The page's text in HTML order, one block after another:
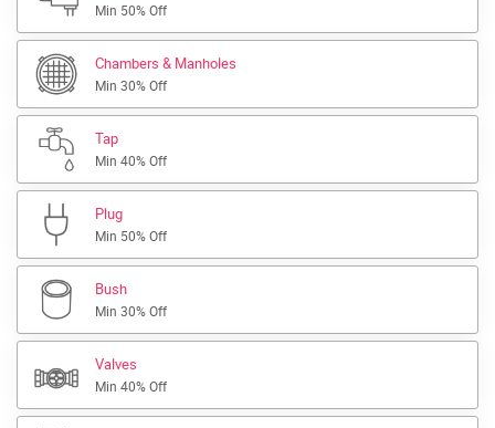
Min 50% Off
Chambers & Manholes
Min 30% Off
Tap
Min 40% Off
Plug
Min 50% Off
Bush
Min 30% Off
Valves
Min 40% Off